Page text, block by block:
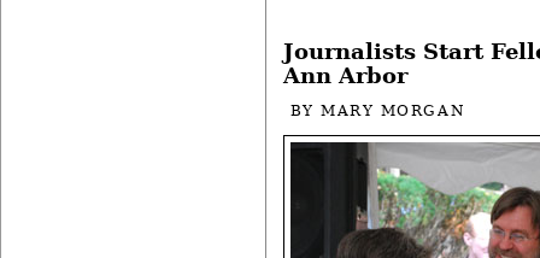
Journalists Start
Ann Arbor
BYMARY MORGAN